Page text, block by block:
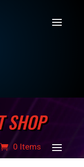
SHOP
0 Items